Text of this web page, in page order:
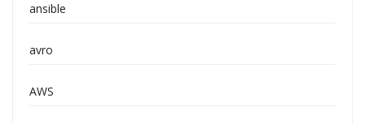
ansible
avro
AWS